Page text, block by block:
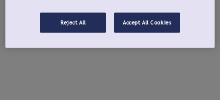
Reject All Accept All Cookies